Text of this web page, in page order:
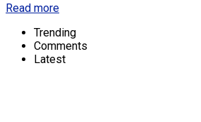
Read more
Trending
Comments
Latest